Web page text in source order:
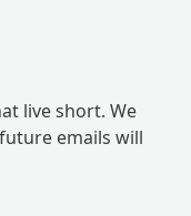
live short. We
emails will